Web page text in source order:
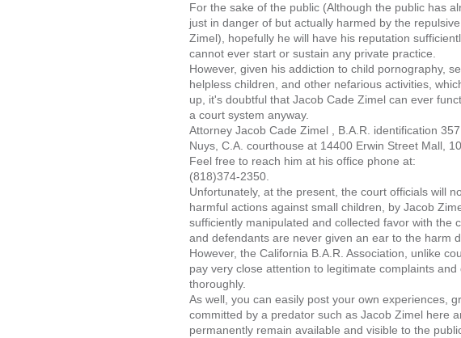
For the sake of the public (Although the public has
just in danger of but actually harmed by the
Zimel), hopefully he will have his reputation
cannot ever start or sustain any private practice.
However, given his addiction to child pornography,
helpless children, and other nefarious activities,
up, it's doubtful that Jacob Cade Zimel can ever
a court system anyway.
Attorney Jacob Cade Zimel , B.A.R. identification
Nuys, C.A. courthouse at 14400 Erwin Street Mall,
Feel free to reach him at his office phone at:
(818)374-2350.
Unfortunately, at the present, the court officials will
harmful actions against small children, by Jacob
sufficiently manipulated and collected favor with the
and defendants are never given an ear to the harm
However, the California B.A.R. Association, unlike
pay very close attention to legitimate complaints
thoroughly.
As well, you can easily post your own experiences,
committed by a predator such as Jacob Zimel here
permanently remain available and visible to the